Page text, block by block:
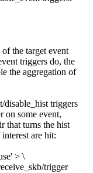
the target event
triggers do, the
the aggregation of
disable_hist triggers
on some event,
that turns the hist
are hit:
> \
trigger